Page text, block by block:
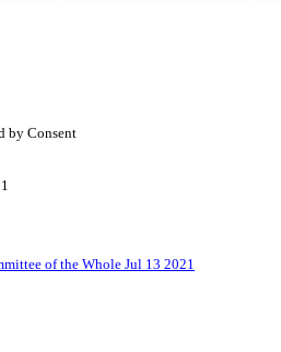
by Consent
of the Whole Jul 13 2021